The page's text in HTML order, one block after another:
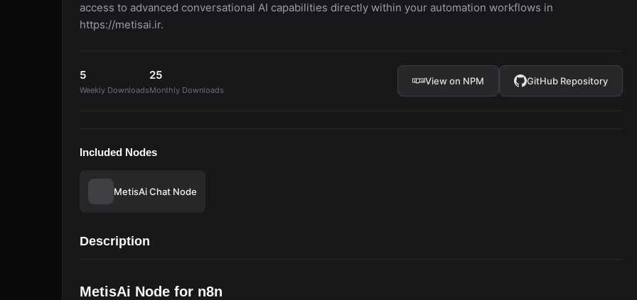
access to advanced conversational AI capabilities directly within your automation workflows in
https://metisai.ir.
5
Weekly Downloads
25
Monthly Downloads
View on NPM GitHub Repository
Included Nodes
MetisAi Chat Node
Description
MetisAi Node for n8n